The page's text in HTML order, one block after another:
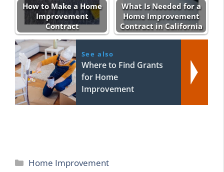
How to Make a Home
Improvement
Contract
What Is Needed for a
Home Improvement
Contract in California
See also
Where to Find Grants
for Home
Improvement
Categories
Home Improvement